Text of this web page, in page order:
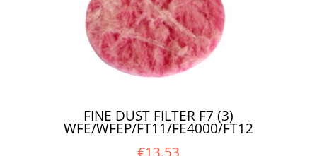
FINE DUST FILTER F7 (3)
WFE/WFEP/FT11/FE4000/FT12
€13.53